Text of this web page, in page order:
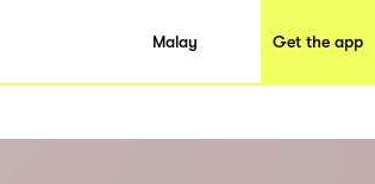
Malay Get the app